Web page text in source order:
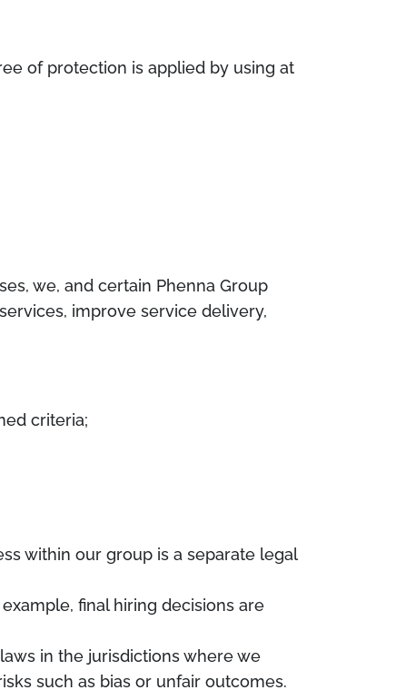
of protection is applied by using at
we, and certain Phenna Group
improve service delivery,
criteria;
within our group is a separate legal
final hiring decisions are
in the jurisdictions where we
such as bias or unfair outcomes.